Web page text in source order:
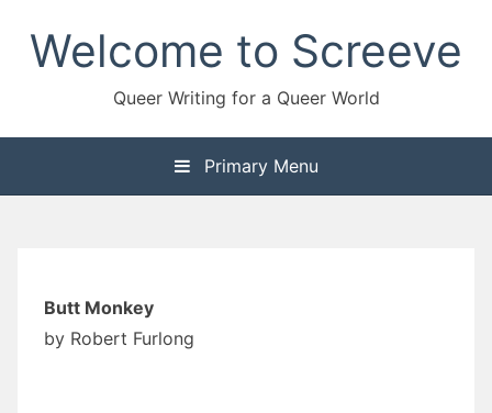
contentWelcome to Screeve
Queer Writing for a Queer World
Primary Menu
Butt Monkey
by Robert Furlong